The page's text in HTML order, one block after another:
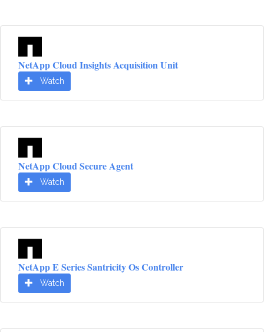
NetApp Cloud Insights Acquisition Unit
Watch
NetApp Cloud Secure Agent
Watch
NetApp E Series Santricity Os Controller
Watch